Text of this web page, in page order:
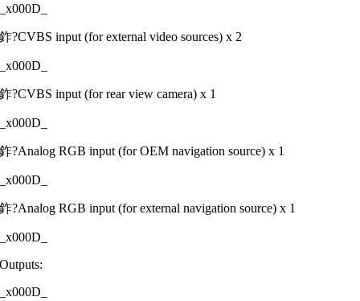
_x000D_
鈼?CVBS input (for external video sources) x 2
_x000D_
鈼?CVBS input (for rear view camera) x 1
_x000D_
鈼?Analog RGB input (for OEM navigation source) x 1
_x000D_
鈼?Analog RGB input (for external navigation source) x 1
_x000D_
Outputs:
_x000D_